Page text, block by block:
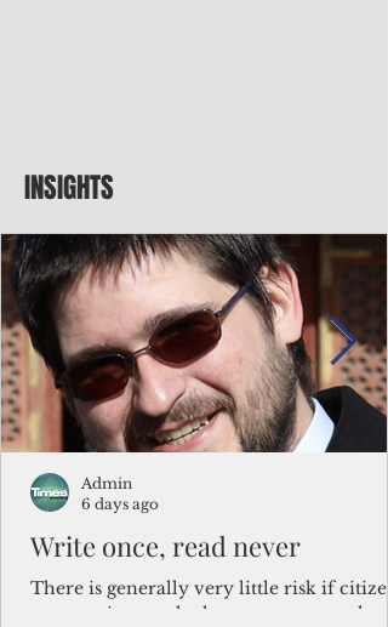
INSIGHTS
Write once, read never
There is generally very little risk if
corporations and other governments
Admin
6 days ago